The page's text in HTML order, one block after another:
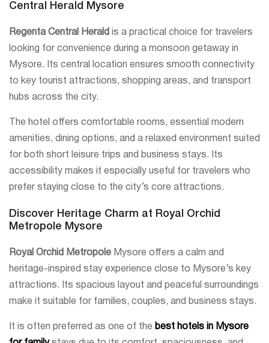
Central Herald Mysore
Regenta Central Herald
is a practical choice for travelers
looking for convenience during a monsoon getaway in
Mysore. Its central location ensures smooth connectivity
to key tourist attractions, shopping areas, and transport
hubs across the city.
The hotel offers comfortable rooms, essential modern
amenities, dining options, and a relaxed environment suited
for both short leisure trips and business stays. Its
accessibility makes it especially useful for travelers who
prefer staying close to the city’s core attractions.
Discover Heritage Charm at Royal Orchid
Metropole Mysore
Royal Orchid Metropole Mysore offers a calm and
heritage-inspired stay experience close to Mysore’s key
attractions. Its spacious layout and peaceful surroundings
make it suitable for families, couples, and business stays.
It is often preferred as one of the best hotels in Mysore